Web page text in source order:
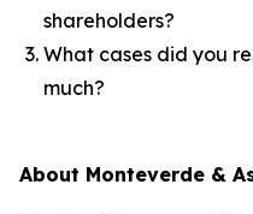
shareholders?
What cases did you
much?
About Monteverde &